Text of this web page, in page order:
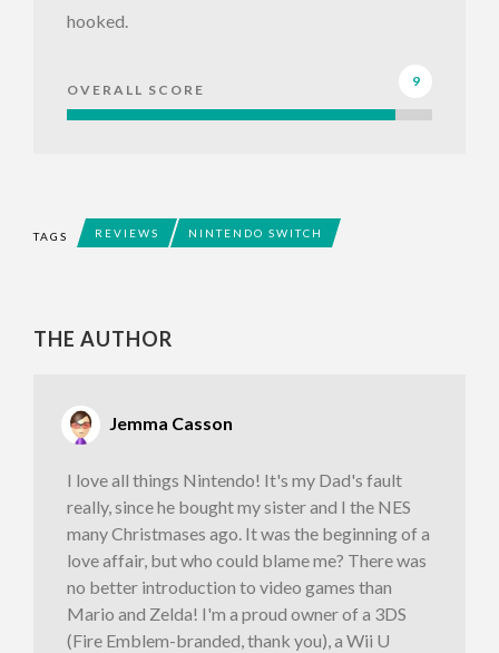
hooked.
OVERALL SCORE
9
TAGS REVIEWS NINTENDO SWITCH
THE AUTHOR
Jemma Casson
I love all things Nintendo! It's my Dad's fault
really, since he bought my sister and I the NES
many Christmases ago. It was the beginning of a
love affair, but who could blame me? There was
no better introduction to video games than
Mario and Zelda! I'm a proud owner of a 3DS
(Fire Emblem-branded, thank you), a Wii U